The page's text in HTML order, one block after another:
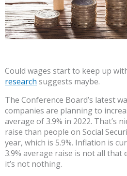
Could wages start to keep up
research suggests maybe.
The Conference Board’s latest
companies are planning to
average of 3.9% in 2022. That’s
raise than people on Social
year, which is 5.9%. Inflation is
3.9% average raise is not all
it’s not nothing.